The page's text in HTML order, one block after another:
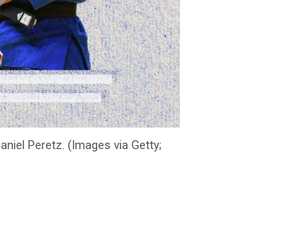
Peretz. (Images via Getty;